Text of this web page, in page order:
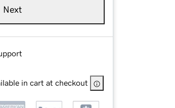
Next
in cart at checkout